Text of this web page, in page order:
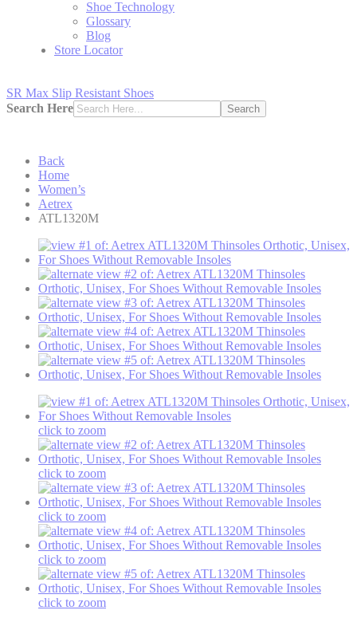
Shoe Technology
Glossary
Blog
Store Locator
SR Max Slip Resistant Shoes
Search Here
Search
Back
Home
Women’s
Aetrex
ATL1320M
click to zoom
click to zoom
click to zoom
click to zoom
click to zoom